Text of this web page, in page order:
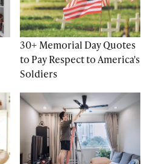
30+ Memorial Day Quotes
to Pay Respect to America's
Soldiers